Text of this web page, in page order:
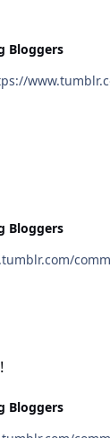
Bloggers
Bloggers
Bloggers